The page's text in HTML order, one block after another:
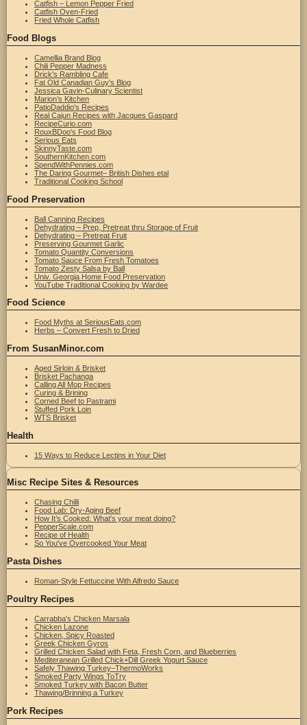
Catfish – Lemon Pepper Fried
Catfish Oven-Fried
Fried Whole Catfish
Food Blogs
Camellia Brand Blog
Chili Pepper Madness
Drick's Rambling Cafe
Fat Old Canadian Guy's Blog
Jessica Gavin-Culinary Scientist
Marion’s Kitchen
PatioDaddio's Recipes
Real Cajun Recipes with Jacques Gaspard
RecipeCurio.com
RouxBDoo's Food Blog
Serious Eats
SkinnyTaste.com
SouthernKitchen.com
SpendWithPennies.com
The Daring Gourmet– British Dishes etal
Traditional Cooking School
Food Preservation
Ball Canning Recipes
Dehydrating – Prep, Pretreat thru Storage of Fruit
Dehydrating – Pretreat Fruit
Preserving Gourmet Garlic
Tomato Quantity Conversions
Tomato Sauce From Fresh Tomatoes
Tomato Zesty Salsa by Ball
Univ. Georgia Home Food Preservation
YouTube Traditional Cooking by Wardee
Food Science
Food Myths at SeriousEats.com
Herbs – Convert Fresh to Dried
From SusanMinor.com
Aged Sirloin & Brisket
Brisket Pachanga
Calling All Mop Recipes
Curing & Brining
Corned Beef to Pastrami
Stuffed Pork Loin
WTS Brisket
Health
15 Ways to Reduce Lectins in Your Diet
Misc Recipe Sites & Resources
Chasing Chilli
Food Lab: Dry-Aging Beef
How It’s Cooked: What's your meat doing?
PepperScale.com
Recipe of Health
So You've Overcooked Your Meat
Pasta Dishes
Roman-Style Fettuccine With Alfredo Sauce
Poultry Recipes
Carrabba's Chicken Marsala
Chicken Lazone
Chicken, Spicy Roasted
Greek Chicken Gyros
Grilled Chicken Salad with Feta, Fresh Corn, and Blueberries
Mediteranean Grilled Chick+Dill Greek Yogurt Sauce
Safely Thawing Turkey–ThermoWorks
Smoked Party Wings ToTry
Smoked Turkey with Bacon Butter
Thawing/Brinning a Turkey
Pork Recipes